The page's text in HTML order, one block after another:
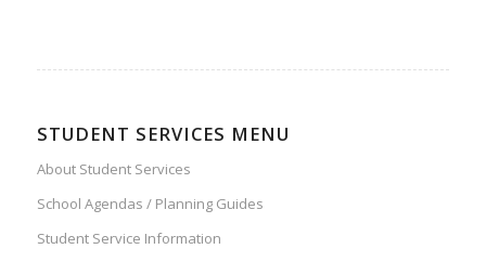
STUDENT SERVICES MENU
About Student Services
School Agendas / Planning Guides
Student Service Information